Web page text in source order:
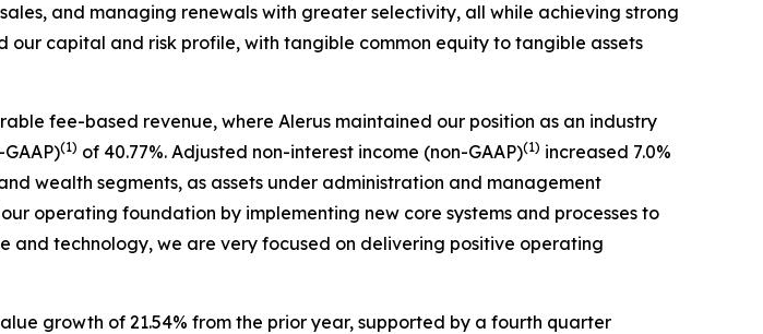
and managing renewals with greater selectivity, all while achieving strong
capital and risk profile, with tangible common equity to tangible assets
fee-based revenue, where Alerus maintained our position as an industry
(1) of 40.77%. Adjusted non-interest income (non-GAAP)(1) increased 7.0%
wealth segments, as assets under administration and management
operating foundation by implementing new core systems and processes to
and technology, we are very focused on delivering positive operating
growth of 21.54% from the prior year, supported by a fourth quarter